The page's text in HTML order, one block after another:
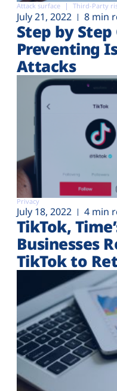
Attack surface Third-Party
July 21, 2022 8 min
Step by
Preventing
Attacks
Privacy
July 18, 2022 4 min
TikTok,
Businesses
TikTok to